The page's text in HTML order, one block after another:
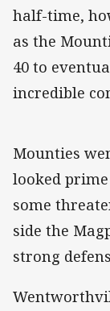
half-time,
as the
40 to
incredible
Mounties
looked
some
side the
strong